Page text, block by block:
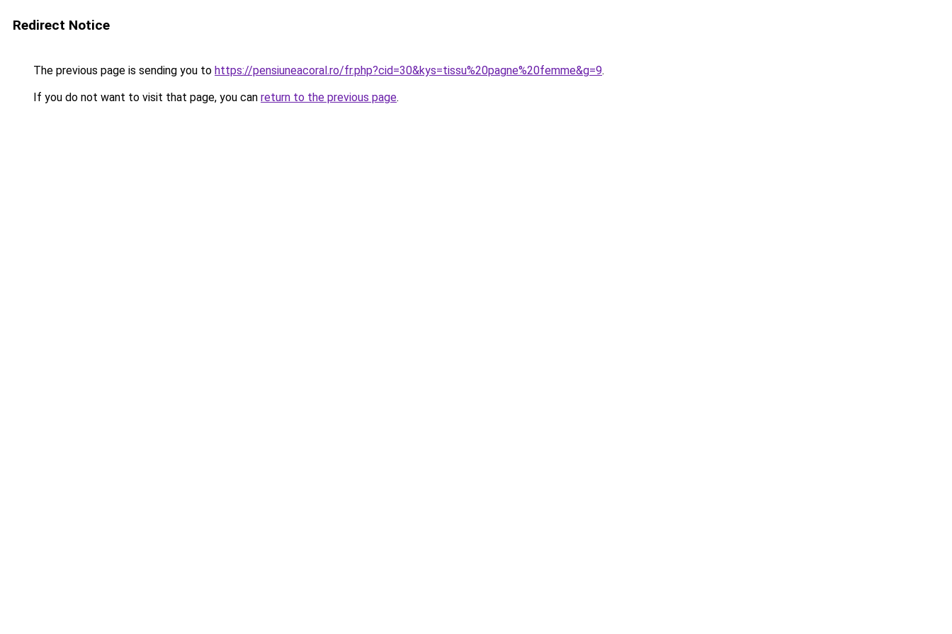
Redirect Notice
The previous page is sending you to https://pensiuneacoral.ro/fr.php?cid=30&kys=tissu%20pagne%20femme&g=9.
If you do not want to visit that page, you can return to the previous page.